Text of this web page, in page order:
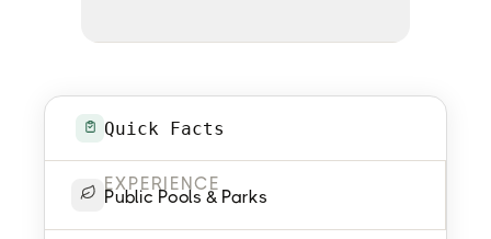
Quick Facts
EXPERIENCE
Public Pools & Parks